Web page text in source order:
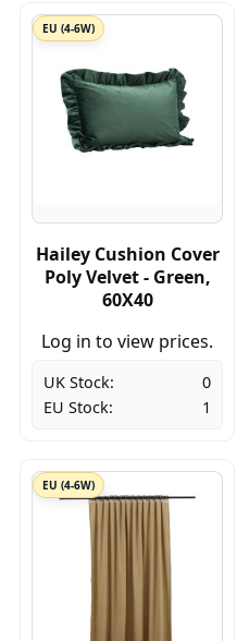
EU (4-6W)
Hailey Cushion Cover
Poly Velvet - Green,
60X40
Log in to view prices.
UK Stock:
0
EU Stock:
1
EU (4-6W)